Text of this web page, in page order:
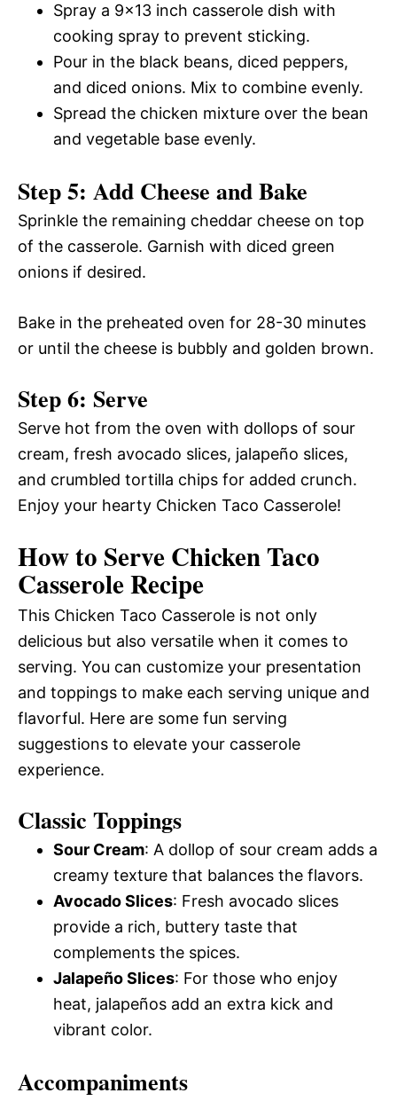
Spray a 9×13 inch casserole dish with
cooking spray to prevent sticking.
Pour in the black beans, diced peppers,
and diced onions. Mix to combine evenly.
Spread the chicken mixture over the bean
and vegetable base evenly.
Step 5: Add Cheese and Bake
Sprinkle the remaining cheddar cheese on top
of the casserole. Garnish with diced green
onions if desired.
Bake in the preheated oven for 28-30 minutes
or until the cheese is bubbly and golden brown.
Step 6: Serve
Serve hot from the oven with dollops of sour
cream, fresh avocado slices, jalapeño slices,
and crumbled tortilla chips for added crunch.
Enjoy your hearty Chicken Taco Casserole!
How to Serve Chicken Taco
Casserole Recipe
This Chicken Taco Casserole is not only
delicious but also versatile when it comes to
serving. You can customize your presentation
and toppings to make each serving unique and
flavorful. Here are some fun serving
suggestions to elevate your casserole
experience.
Classic Toppings
Sour Cream: A dollop of sour cream adds a
creamy texture that balances the flavors.
Avocado Slices: Fresh avocado slices
provide a rich, buttery taste that
complements the spices.
Jalapeño Slices: For those who enjoy
heat, jalapeños add an extra kick and
vibrant color.
Accompaniments